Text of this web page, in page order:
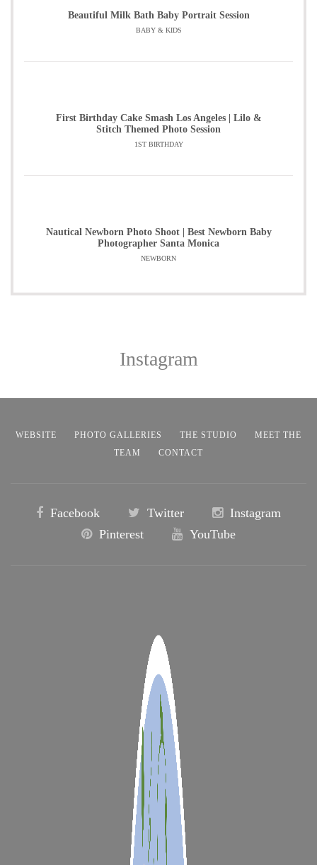
Beautiful Milk Bath Baby Portrait Session
BABY & KIDS
First Birthday Cake Smash Los Angeles | Lilo &
Stitch Themed Photo Session
1ST BIRTHDAY
Nautical Newborn Photo Shoot | Best Newborn Baby
Photographer Santa Monica
NEWBORN
Instagram
WEBSITE PHOTO GALLERIES THE STUDIO
MEET THE
TEAM
CONTACT
Facebook Twitter
Instagram
Pinterest
YouTube